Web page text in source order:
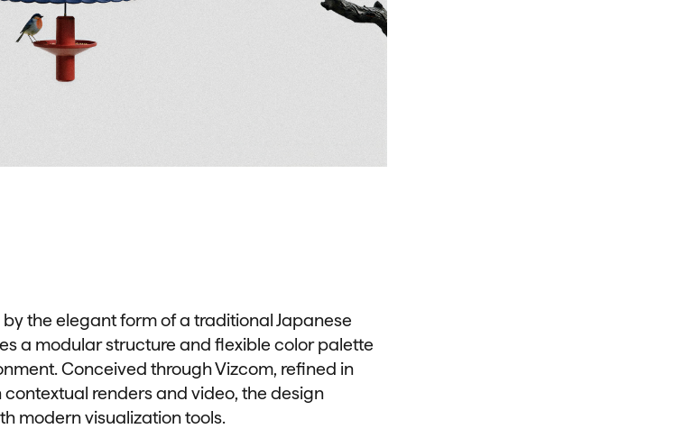
the elegant form of a traditional Japanese
a modular structure and flexible color palette
Conceived through Vizcom, refined in
renders and video, the design
modern visualization tools.